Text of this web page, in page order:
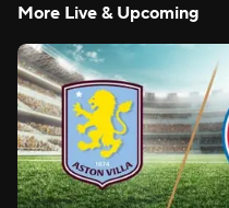
More Live & Upcoming